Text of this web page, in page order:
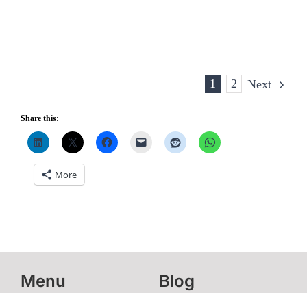
1 2 Next
Share this:
More
Menu Blog